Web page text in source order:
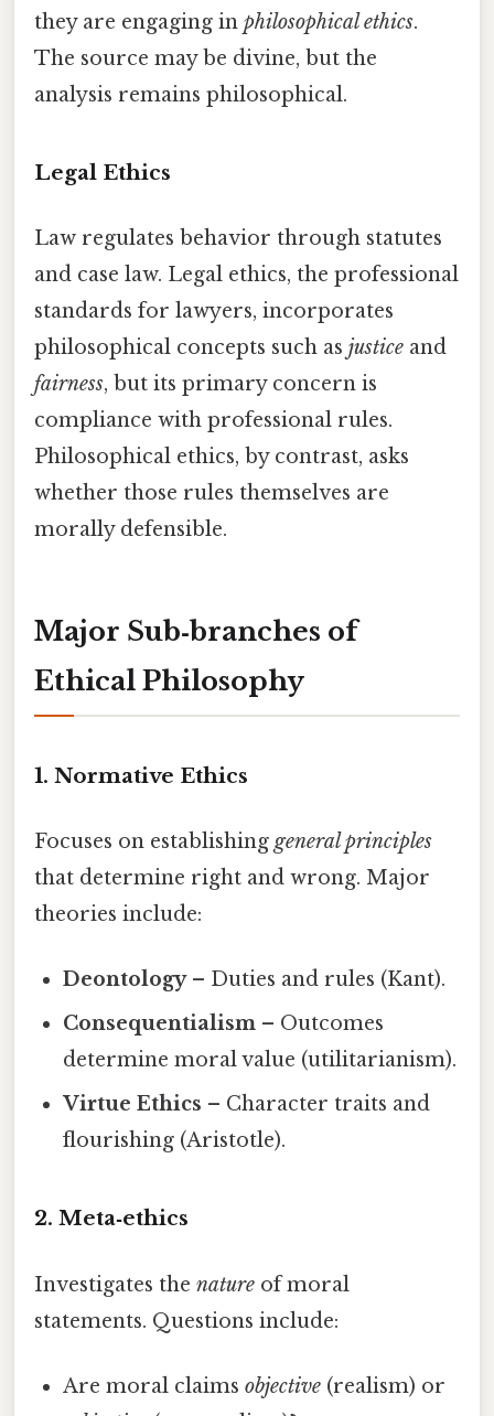
they are engaging in philosophical ethics.
The source may be divine, but the
analysis remains philosophical.
Legal Ethics
Law regulates behavior through statutes
and case law. Legal ethics, the professional
standards for lawyers, incorporates
philosophical concepts such as justice and
fairness, but its primary concern is
compliance with professional rules.
Philosophical ethics, by contrast, asks
whether those rules themselves are
morally defensible.
Major Sub‑branches of
Ethical Philosophy
1. Normative Ethics
Focuses on establishing general principles
that determine right and wrong. Major
theories include:
Deontology– Duties and rules (Kant).
Consequentialism – Outcomes
determine moral value (utilitarianism).
Virtue Ethics – Character traits and
flourishing (Aristotle).
2. Meta‑ethics
Investigates the nature of moral
statements. Questions include:
Are moral claimsobjective (realism) or